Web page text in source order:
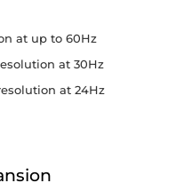
at up to 60Hz
at 30Hz
at 24Hz